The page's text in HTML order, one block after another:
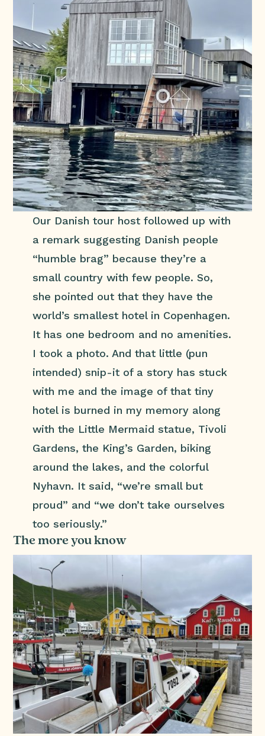
Our Danish tour host followed up with
a remark suggesting Danish people
“humble brag” because they’re a
small country with few people. So,
she pointed out that they have the
world’s smallest hotel in Copenhagen.
It has one bedroom and no amenities.
I took a photo. And that little (pun
intended) snip-it of a story has stuck
with me and the image of that tiny
hotel is burned in my memory along
with the Little Mermaid statue, Tivoli
Gardens, the King’s Garden, biking
around the lakes, and the colorful
Nyhavn. It said, “we’re small but
proud” and “we don’t take ourselves
too seriously.”
The more you know